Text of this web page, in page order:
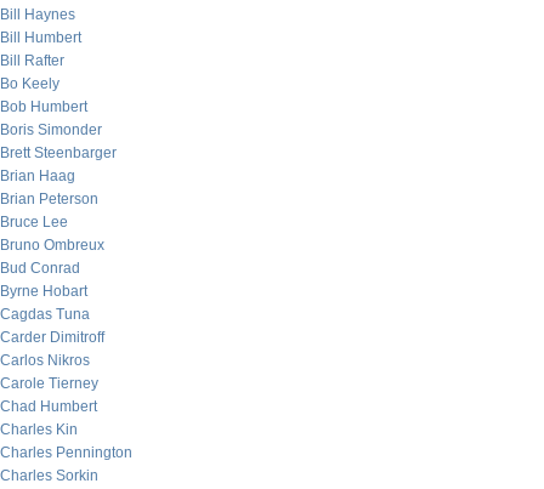
Bill Haynes
Bill Humbert
Bill Rafter
Bo Keely
Bob Humbert
Boris Simonder
Brett Steenbarger
Brian Haag
Brian Peterson
Bruce Lee
Bruno Ombreux
Bud Conrad
Byrne Hobart
Cagdas Tuna
Carder Dimitroff
Carlos Nikros
Carole Tierney
Chad Humbert
Charles Kin
Charles Pennington
Charles Sorkin